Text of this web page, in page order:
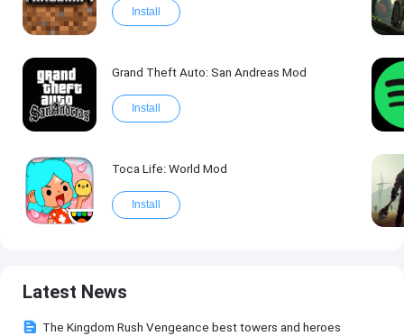
Install
Grand Theft Auto: San Andreas Mod
Install
Toca Life: World Mod
Install
Latest News
The Kingdom Rush Vengeance best towers and heroes